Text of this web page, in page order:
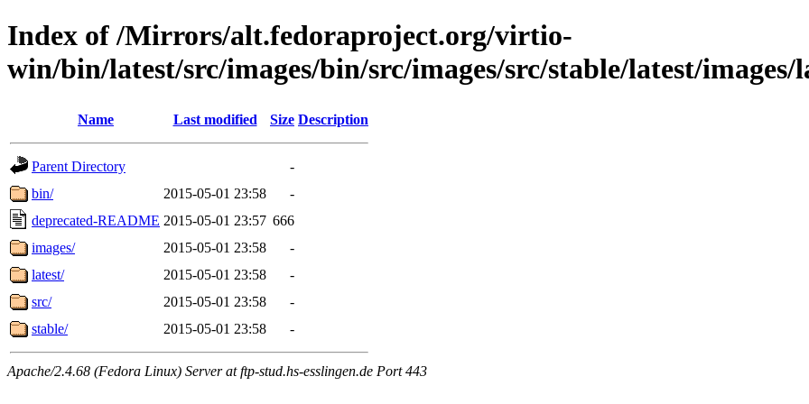
Index of /Mirrors/alt.fedoraproject.org/virtio-
win/bin/latest/src/images/bin/src/images/src/stable/latest/
Name Last modified Size Description
Parent Directory
-
bin/
2015-05-01 23:58
-
deprecated-README 2015-05-01 23:57 666
images/
2015-05-01 23:58
-
latest/
2015-05-01 23:58
-
src/
2015-05-01 23:58
-
stable/
2015-05-01 23:58 -
Apache/2.4.68 (Fedora Linux) Server at ftp-stud.hs-esslingen.de Port 443